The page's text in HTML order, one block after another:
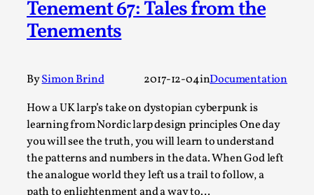
Tenement 67: Tales from the
Tenements
BySimon Brind 2017-12-04inDocumentation
How a UK larp’s take on dystopian cyberpunk is
learning from Nordic larp design principles One day
you will see the truth, you will learn to understand
the patterns and numbers in the data. When God left
the analogue world they left us a trail to follow, a
Permission to Play
By Kol Ford2026-06-29
We provide adults with permission to play. We also
provide children with the same permission but the...
Read More...